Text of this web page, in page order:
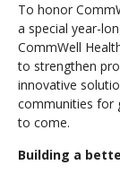
To honor
a special year-
CommWell
to strengthen
innovative
communities for
to come.
Building a